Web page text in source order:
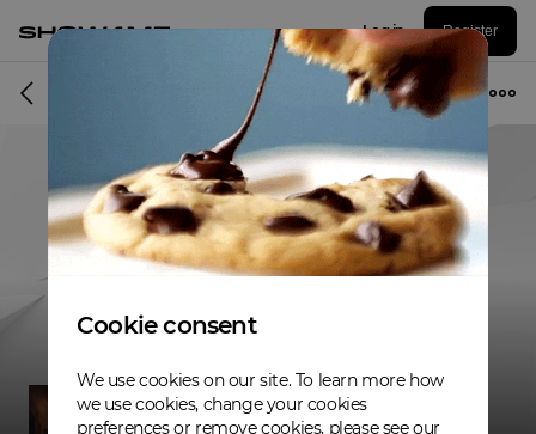
Log in Register
Musician
Cookie consent
We use cookies on our site. To learn more how
we use cookies, change your cookies
preferences or remove cookies, please see our